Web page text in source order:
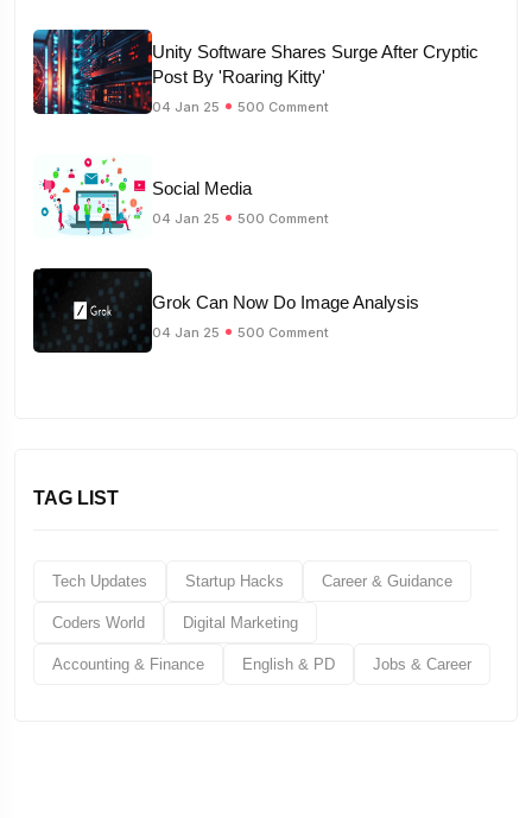
Unity Software Shares Surge After Cryptic
Post By 'Roaring Kitty'
04 Jan 25 500 Comment
Social Media
04 Jan 25 500 Comment
Grok Can Now Do Image Analysis
04 Jan 25 500 Comment
TAG LIST
Tech Updates Startup Hacks Career & Guidance
Coders World Digital Marketing
Accounting & Finance English & PD Jobs & Career